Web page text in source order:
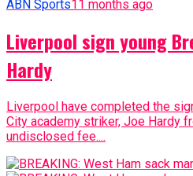
ABN Sports11 months ago
Liverpool sign young
Hardy
Liverpool have completed the
City academy striker, Joe Hardy
undisclosed fee....